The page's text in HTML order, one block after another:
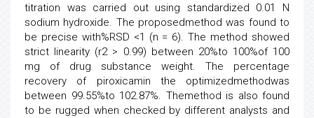
titration was carried out using standardized 0.01 N
sodium hydroxide. The proposedmethod was found to
be precise with%RSD <1 (n = 6). The method showed
strict linearity (r2 > 0.99) between 20%to 100%of 100
mg of drug substance weight. The percentage
recovery of piroxicamin the optimizedmethodwas
between 99.55%to 102.87%. Themethod is also found
to be rugged when checked by different analysts and